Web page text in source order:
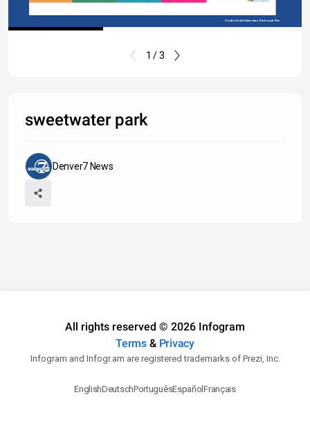
Credit: South Suburban Parks and Rec
1 / 3
sweetwater park
Denver7 News
All rights reserved © 2026 Infogram
Terms& Privacy
Infogram and Infogr.am are registered trademarks of Prezi, Inc.
EnglishDeutschPortuguêsEspañolFrançais